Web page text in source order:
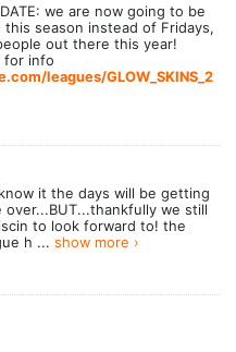
we are now going to be
season instead of Fridays,
out there this year!
for info
leagues/GLOW_SKINS_2
it the days will be getting
we still
to look forward to! the
h ... show more ›